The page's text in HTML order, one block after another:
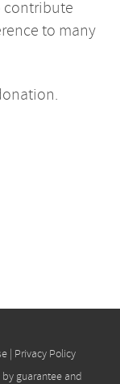
contribute
to many
| Privacy Policy
guarantee and